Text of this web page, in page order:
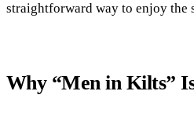
straightforward way to enjoy the
Why “Men in Kilts”